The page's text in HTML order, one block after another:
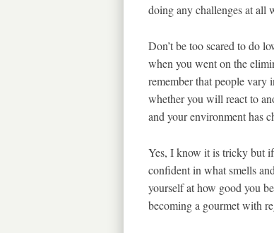
doing any challenges at all
Don’t be too scared to do
when you went on the
remember that people vary
whether you will react to
and your environment has
Yes, I know it is tricky but
confident in what smells
yourself at how good you
becoming a gourmet with